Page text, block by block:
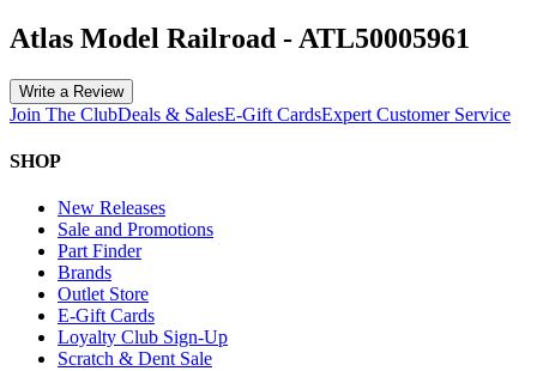
Atlas Model Railroad - ATL50005961
Write a Review
Join The ClubDeals & SalesE-Gift CardsExpert Customer Service
SHOP
New Releases
Sale and Promotions
Part Finder
Brands
Outlet Store
E-Gift Cards
Loyalty Club Sign-Up
Scratch & Dent Sale